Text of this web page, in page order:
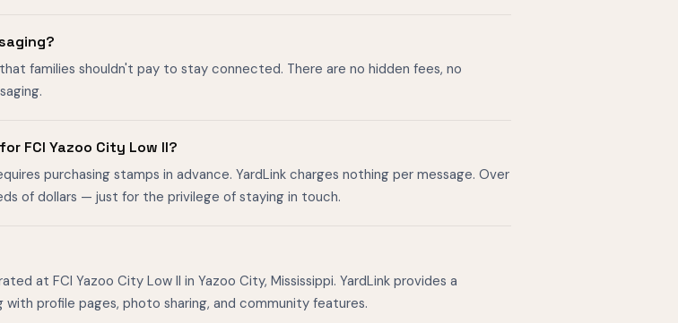
families shouldn't pay to stay connected. There are no hidden fees, no
FCI Yazoo City Low II?
purchasing stamps in advance. YardLink charges nothing per message. Over
of dollars — just for the privilege of staying in touch.
at FCI Yazoo City Low II in Yazoo City, Mississippi. YardLink provides a
profile pages, photo sharing, and community features.